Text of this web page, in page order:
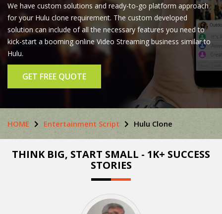
We have custom solutions and ready-to-go platform approach
for your Hulu clone requirement. The custom developed
solution can include of all the necessary features you need to
kick-start a booming online Video Streaming business similar to
Hulu.
GET FREE QUOTE
HOME Entertainment Script Hulu Clone
THINK BIG, START SMALL - 1K+ SUCCESS
STORIES